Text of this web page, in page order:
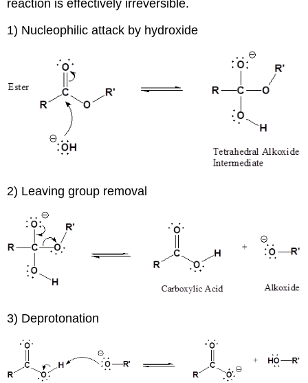
reaction is effectively irreversible.
1) Nucleophilic attack by hydroxide
2) Leaving group removal
3) Deprotonation